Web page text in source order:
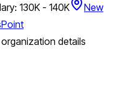
130K - 140K
New
details